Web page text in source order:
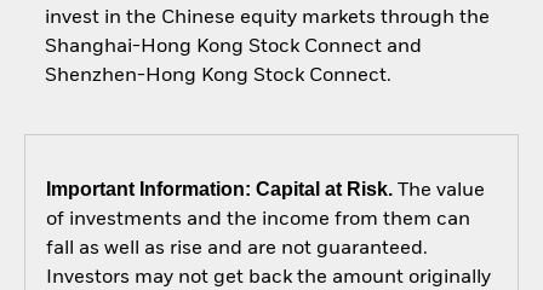
invest in the Chinese equity markets through the
Shanghai-Hong Kong Stock Connect and
Shenzhen-Hong Kong Stock Connect.
Important Information: Capital at Risk.The value
of investments and the income from them can
fall as well as rise and are not guaranteed.
Investors may not get back the amount originally